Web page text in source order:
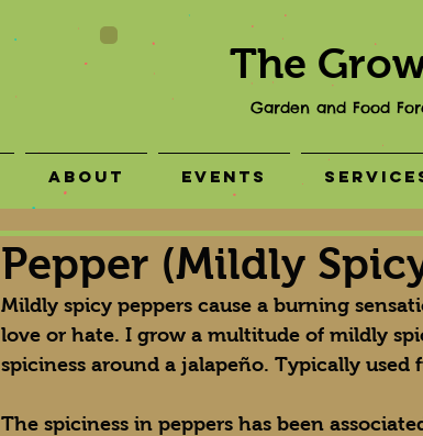
The
Garden and Food
About Events
Pepper (Mildly
Mildly spicy peppers cause a burning
love or hate. I grow a multitude of mildly
spiciness around a jalapeño. Typically used
The spiciness in peppers has been